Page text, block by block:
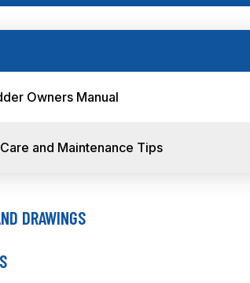
Owners Manual
and Maintenance Tips
DRAWINGS